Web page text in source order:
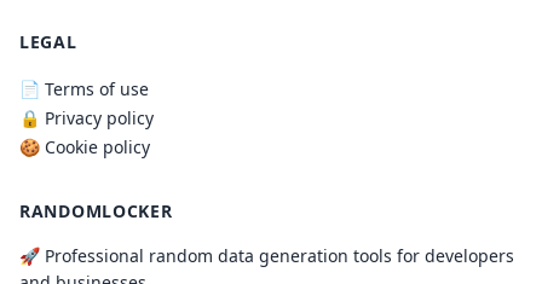
LEGAL
📄 Terms of use
🔒 Privacy policy
🍪 Cookie policy
RANDOMLOCKER
🚀 Professional random data generation tools for developers